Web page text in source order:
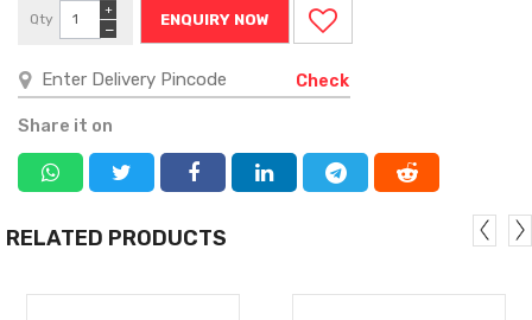
Qty
−
+
ENQUIRY NOW
Check
Share it on
RELATED PRODUCTS